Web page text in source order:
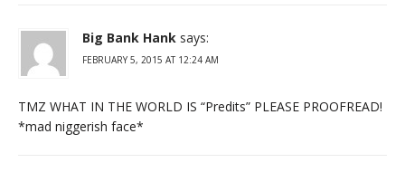
Big Bank Hank says:
FEBRUARY 5, 2015 AT 12:24 AM
TMZ WHAT IN THE WORLD IS “Predits” PLEASE PROOFREAD!
*mad niggerish face*